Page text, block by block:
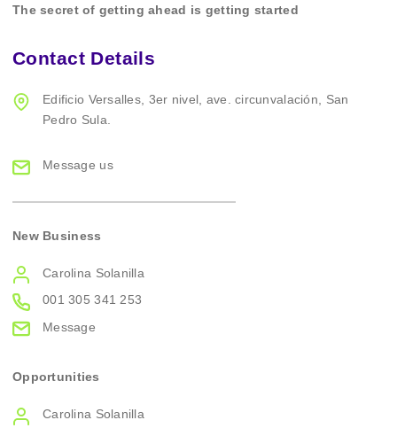
The secret of getting ahead is getting started
Contact Details
Edificio Versalles, 3er nivel, ave. circunvalación, San
Pedro Sula.
Message us
New Business
Carolina Solanilla
001 305 341 253
Message
Opportunities
Carolina Solanilla